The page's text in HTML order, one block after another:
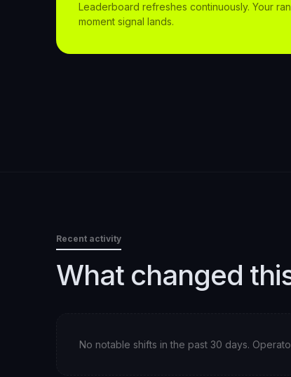
Leaderboard refreshes continuously. Your
moment signal lands.
Recent activity
What changed
No notable shifts in the past 30 days.